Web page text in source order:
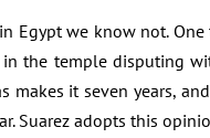
Egypt we know not.
in the temple disputing
makes it seven years,
Suarez adopts this